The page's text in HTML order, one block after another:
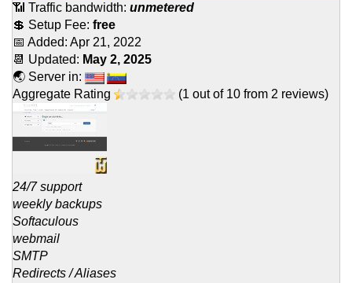
📶 Traffic bandwidth: unmetered
💲 Setup Fee: free
📅 Added: Apr 21, 2022
📆 Updated: May 2, 2025
🌏 Server in:
Aggregate Rating
(1 out of 10 from 2 reviews)
24/7 support
weekly backups
Softaculous
webmail
SMTP
Redirects / Aliases